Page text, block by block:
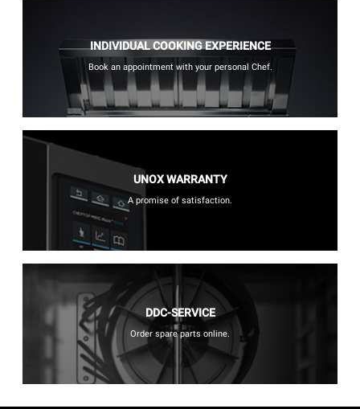
INDIVIDUAL COOKING EXPERIENCE
Book an appointment with your personal Chef.
UNOX WARRANTY
A promise of satisfaction.
DDC-SERVICE
Order spare parts online.